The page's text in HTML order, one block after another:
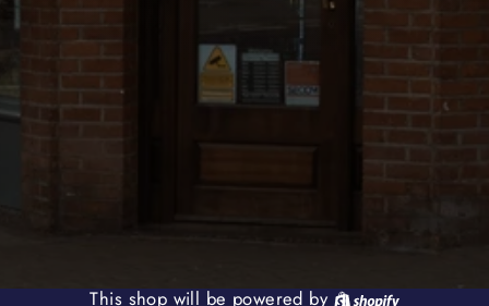
This shop will be powered by Shopify